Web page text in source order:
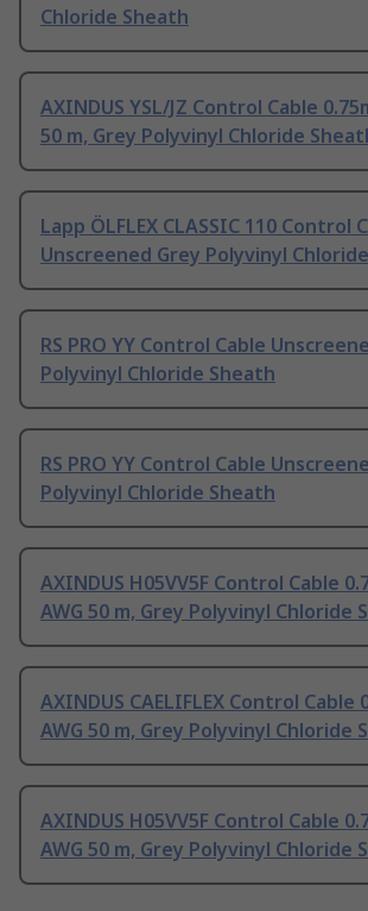
Chloride Sheath
AXINDUS YSL/JZ Control Cable
50 m, Grey Polyvinyl Chloride
Lapp ÖLFLEX CLASSIC 110 Control
Unscreened Grey Polyvinyl
RS PRO YY Control Cable
Polyvinyl Chloride Sheath
RS PRO YY Control Cable
Polyvinyl Chloride Sheath
AXINDUS H05VV5F Control Cable
AWG 50 m, Grey Polyvinyl Chloride
AXINDUS CAELIFLEX Control Cable
AWG 50 m, Grey Polyvinyl Chloride
AXINDUS H05VV5F Control Cable
AWG 50 m, Grey Polyvinyl Chloride